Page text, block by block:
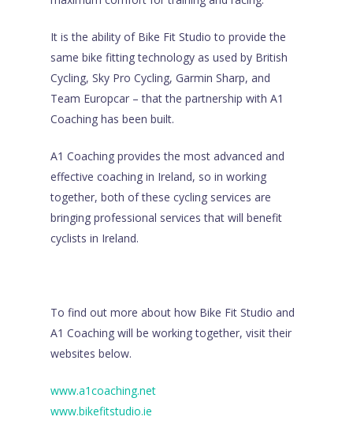
It is the ability of Bike Fit Studio to provide the
same bike fitting technology as used by British
Cycling, Sky Pro Cycling, Garmin Sharp, and
Team Europcar – that the partnership with A1
Coaching has been built.
A1 Coaching provides the most advanced and
effective coaching in Ireland, so in working
together, both of these cycling services are
bringing professional services that will benefit
cyclists in Ireland.
To find out more about how Bike Fit Studio and
A1 Coaching will be working together, visit their
websites below.
www.a1coaching.net
www.bikefitstudio.ie